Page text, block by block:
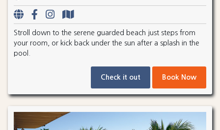
Stroll down to the serene guarded beach just steps from
your room, or kick back under the sun after a splash in the
pool.
Check it out Book Now